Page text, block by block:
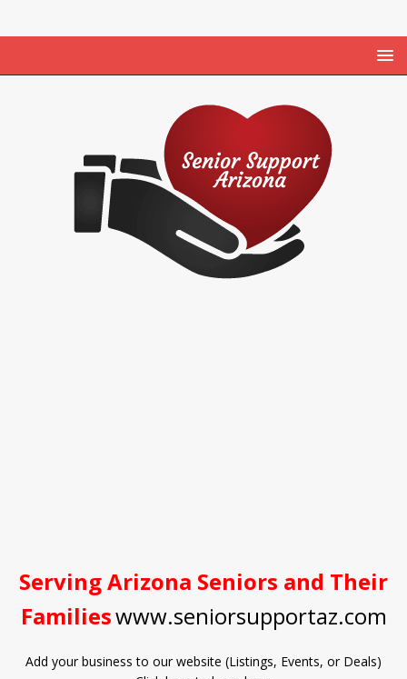
Serving Arizona Seniors and Their
Familieswww.seniorsupportaz.com
Add your business to our website (Listings, Events, or Deals)